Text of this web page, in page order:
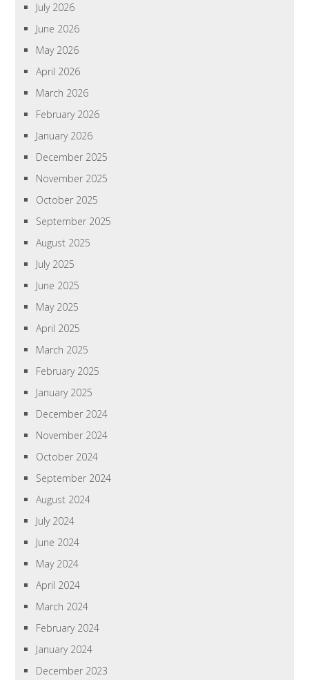
July 2026
June 2026
May 2026
April 2026
March 2026
February 2026
January 2026
December 2025
November 2025
October 2025
September 2025
August 2025
July 2025
June 2025
May 2025
April 2025
March 2025
February 2025
January 2025
December 2024
November 2024
October 2024
September 2024
August 2024
July 2024
June 2024
May 2024
April 2024
March 2024
February 2024
January 2024
December 2023